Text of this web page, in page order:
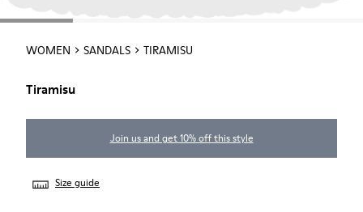
WOMEN SANDALS TIRAMISU
Tiramisu
Join us and get 10% off this style
Size guide